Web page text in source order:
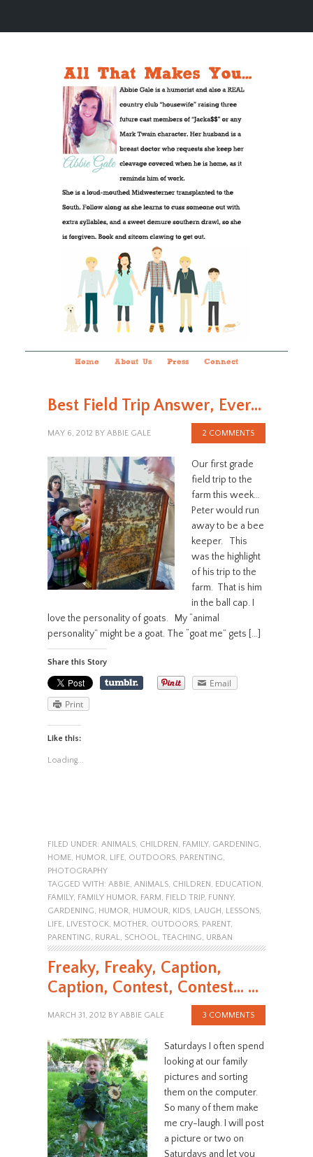
Home About Us Press Connect
Best Field Trip Answer, Ever…
MAY 6, 2012 BY ABBIE GALE 2 COMMENTS
Our first grade
field trip to the
farm this week…
Peter would run
away to be a bee
keeper. This
was the highlight
of his trip to the
farm. That is him
in the ball cap. I
love the personality of goats. My “animal
personality” might be a goat. The “goat me” gets […]
Share this Story
Email
Print
Like this:
Loading...
FILED UNDER: ANIMALS, CHILDREN, FAMILY, GARDENING,
HOME, HUMOR, LIFE, OUTDOORS, PARENTING,
PHOTOGRAPHY
TAGGED WITH: ABBIE, ANIMALS, CHILDREN, EDUCATION,
FAMILY, FAMILY HUMOR, FARM, FIELD TRIP, FUNNY,
GARDENING, HUMOR, HUMOUR, KIDS, LAUGH, LESSONS,
LIFE, LIVESTOCK, MOTHER, OUTDOORS, PARENT,
PARENTING, RURAL, SCHOOL, TEACHING, URBAN
Freaky, Freaky, Caption,
Caption, Contest, Contest… …
MARCH 31, 2012 BY ABBIE GALE 3 COMMENTS
Saturdays I often spend
looking at our family
pictures and sorting
them on the computer.
So many of them make
me cry-laugh. I will post
a picture or two on
Saturdays and let you